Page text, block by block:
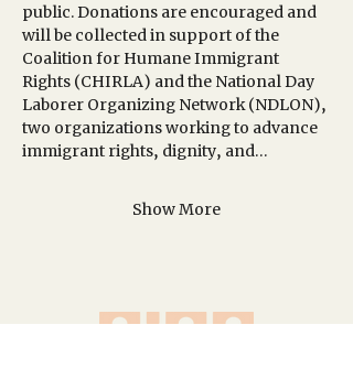
public. Donations are encouraged and
will be collected in support of the
Coalition for Humane Immigrant
Rights (CHIRLA) and the National Day
Laborer Organizing Network (NDLON),
two organizations working to advance
immigrant rights, dignity, and…
Show More